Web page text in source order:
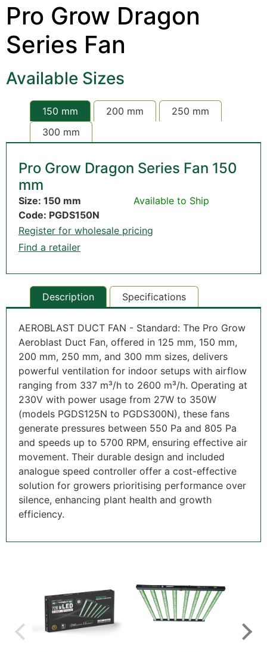
Pro Grow Dragon
Series Fan
Available Sizes
150 mm 200 mm
250 mm
300 mm
Pro Grow Dragon Series Fan 150
mm
Size: 150 mm
Available to Ship
Code: PGDS150N
Register for wholesale pricing
Find a retailer
Description Specifications
AEROBLAST DUCT FAN - Standard: The Pro Grow
Aeroblast Duct Fan, offered in 125 mm, 150 mm,
200 mm, 250 mm, and 300 mm sizes, delivers
powerful ventilation for indoor setups with airflow
ranging from 337 m³/h to 2600 m³/h. Operating at
230V with power usage from 27W to 350W
(models PGDS125N to PGDS300N), these fans
generate pressures between 550 Pa and 805 Pa
and speeds up to 5700 RPM, ensuring effective air
movement. Their durable design and included
analogue speed controller offer a cost-effective
solution for growers prioritising performance over
silence, enhancing plant health and growth
efficiency.